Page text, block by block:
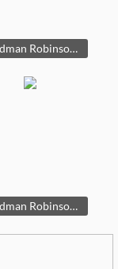
Boardman Robinson original artworks.
Boardman Robinson Artwork